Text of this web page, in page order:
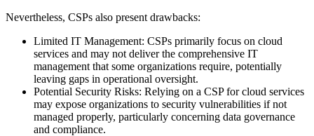
Nevertheless, CSPs also present drawbacks:
Limited IT Management: CSPs primarily focus on cloud
services and may not deliver the comprehensive IT
management that some organizations require, potentially
leaving gaps in operational oversight.
Potential Security Risks: Relying on a CSP for cloud services
may expose organizations to security vulnerabilities if not
managed properly, particularly concerning data governance
and compliance.